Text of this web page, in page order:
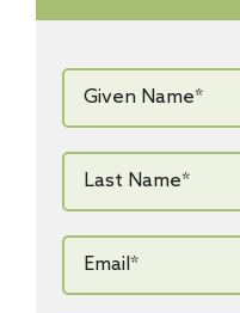
Given
Name*
Last
Name*
Email*